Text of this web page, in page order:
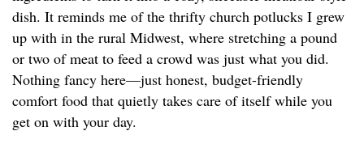
dish. It reminds me of the thrifty church potlucks I grew
up with in the rural Midwest, where stretching a pound
or two of meat to feed a crowd was just what you did.
Nothing fancy here—just honest, budget-friendly
comfort food that quietly takes care of itself while you
get on with your day.